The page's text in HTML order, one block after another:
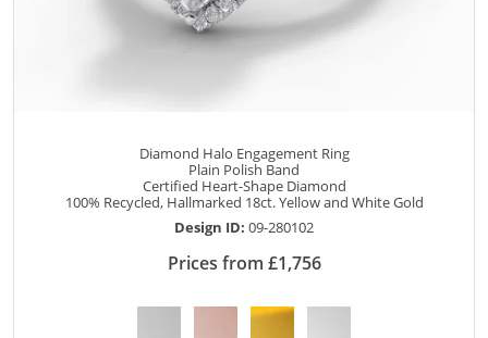
Diamond Halo Engagement Ring
Plain Polish Band
Certified Heart-Shape Diamond
100% Recycled, Hallmarked 18ct. Yellow and White Gold
Design ID: 09-280102
Prices from £1,756